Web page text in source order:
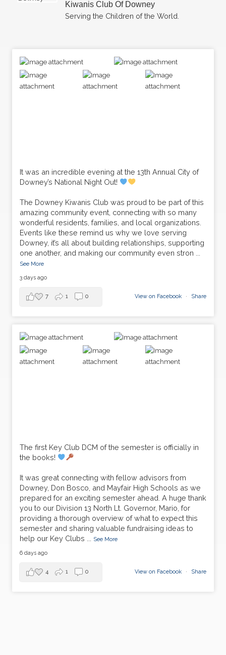
Kiwanis Club Of Downey
Serving the Children of the World.
It was an incredible evening at the 13th Annual City of
Downey’s National Night Out!
The Downey Kiwanis Club was proud to be part of this
amazing community event, connecting with so many
wonderful residents, families, and local organizations.
Events like these remind us why we love serving
Downey, it’s all about building relationships, supporting
one another, and making our community even stron
See More
3 days ago
View on Facebook · Share
7 1 0
The first Key Club DCM of the semester is officially in
the books!
It was great connecting with fellow advisors from
Downey, Don Bosco, and Mayfair High Schools as we
prepared for an exciting semester ahead. A huge thank
you to our Division 13 North Lt. Governor, Mario, for
providing a thorough overview of what to expect this
semester and sharing valuable fundraising ideas to
help our Key Clubs
See More
6 days ago
View on Facebook · Share
4 1 0